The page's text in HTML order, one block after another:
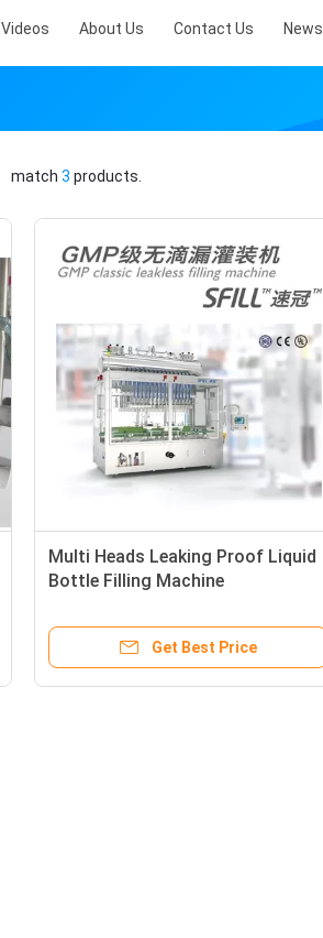
Videos About Us Contact Us News
match 3 products.
Multi Heads Leaking Proof Liquid
Bottle Filling Machine
Get Best Price